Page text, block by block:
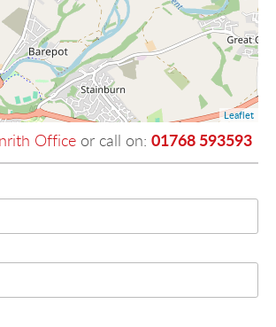
Leaflet
Office or call on: 01768 593593